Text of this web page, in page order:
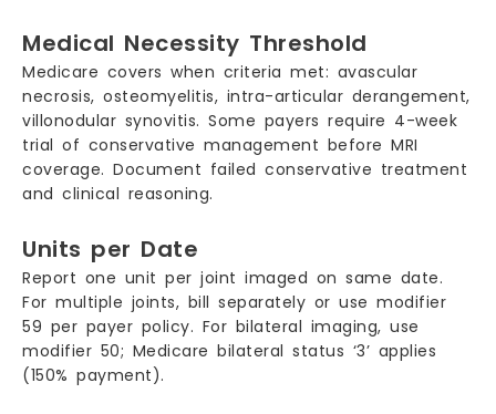
Medical Necessity Threshold
Medicare covers when criteria met: avascular
necrosis, osteomyelitis, intra-articular derangement,
villonodular synovitis. Some payers require 4-week
trial of conservative management before MRI
coverage. Document failed conservative treatment
and clinical reasoning.
Units per Date
Report one unit per joint imaged on same date.
For multiple joints, bill separately or use modifier
59 per payer policy. For bilateral imaging, use
modifier 50; Medicare bilateral status ‘3’ applies
(150% payment).